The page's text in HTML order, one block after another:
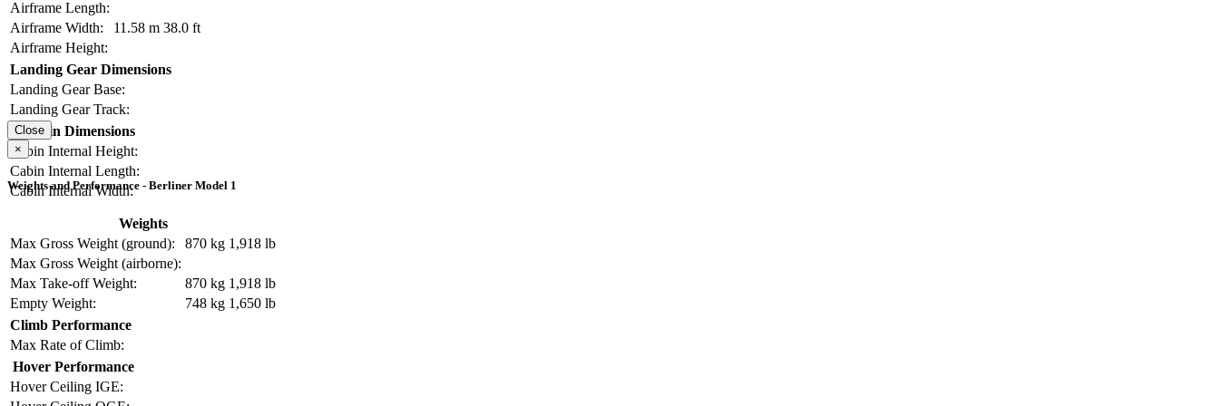
Airframe Length:
Airframe Width:
11.58 m 38.0 ft
Airframe Height:
Landing Gear Dimensions
Landing Gear Base:
Landing Gear Track:
Cabin Dimensions
Cabin Internal Height:
Cabin Internal Length:
Cabin Internal Width:
Close
×
Weights and Performance - Berliner Model 1
Weights
Max Gross Weight (ground):
870 kg 1,918 lb
Max Gross Weight (airborne):
Max Take-off Weight:
870 kg 1,918 lb
Empty Weight:
748 kg 1,650 lb
Climb Performance
Max Rate of Climb:
Hover Performance
Hover Ceiling IGE: